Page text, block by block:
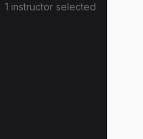
1 instructor selected